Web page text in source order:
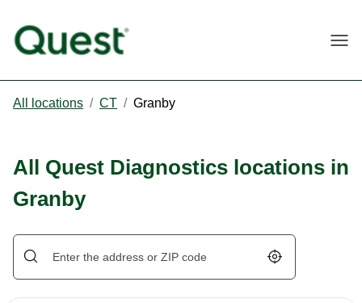
All locations / CT / Granby
All Quest Diagnostics locations in
Granby
Geolocate.